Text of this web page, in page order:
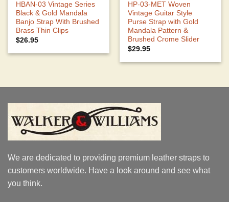
HBAN-03 Vintage Series
Black & Gold Mandala
Banjo Strap With Brushed
Brass Thin Clips
$26.95
HP-03-MET Woven
Vintage Guitar Style
Purse Strap with Gold
Mandala Pattern &
Brushed Crome Slider
$29.95
We are dedicated to providing premium leather straps to
customers worldwide. Have a look around and see what
you think.